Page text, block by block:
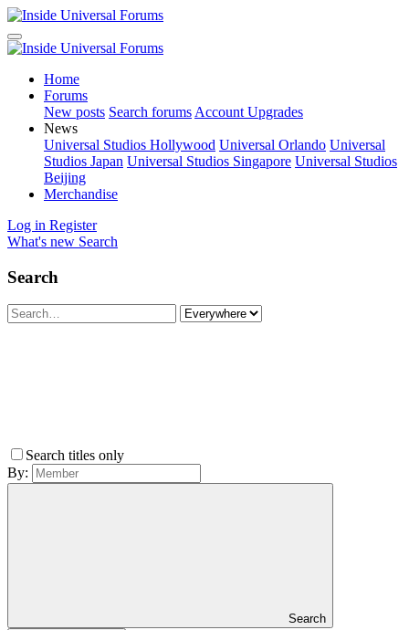
Home
Forums
New posts Search forums Account Upgrades
News
Universal Studios Hollywood Universal Orlando Universal
Studios Japan Universal Studios Singapore Universal Studios
Beijing
Merchandise
Log in Register
What's new Search
Search
Search titles only
By:
Search